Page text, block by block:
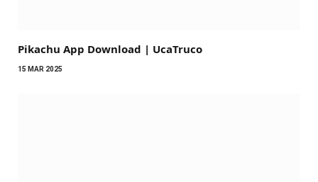
Pikachu App Download | UcaTruco
15 MAR 2025